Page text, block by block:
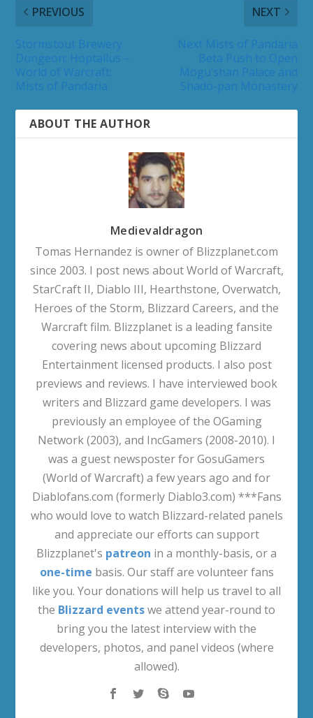
PREVIOUS NEXT
ABOUT THE AUTHOR
Medievaldragon
Tomas Hernandez is owner of Blizzplanet.com
since 2003. I post news about World of Warcraft,
StarCraft II, Diablo III, Hearthstone, Overwatch,
Heroes of the Storm, Blizzard Careers, and the
Warcraft film. Blizzplanet is a leading fansite
covering news about upcoming Blizzard
Entertainment licensed products. I also post
previews and reviews. I have interviewed book
writers and Blizzard game developers. I was
previously an employee of the OGaming
Network (2003), and IncGamers (2008-2010). I
was a guest newsposter for GosuGamers
(World of Warcraft) a few years ago and for
Diablofans.com (formerly Diablo3.com) ***Fans
who would love to watch Blizzard-related panels
and appreciate our efforts can support
Blizzplanet's patreon in a monthly-basis, or a
one-time basis. Our staff are volunteer fans
like you. Your donations will help us travel to all
the Blizzard eventswe attend year-round to
bring you the latest interview with the
developers, photos, and panel videos (where
allowed).